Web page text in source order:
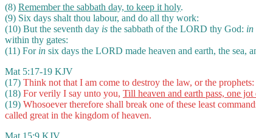
(8) Remember the sabbath day, to keep it holy.
(9) Six days shalt thou labour, and do all thy work:
(10) But the seventh day is the sabbath of the LORD thy God: in
within thy gates:
(11) For in six days the LORD made heaven and earth, the sea,
Mat 5:17-19 KJV
(17) Think not that I am come to destroy the law, or the
(18) For verily I say unto you, Till heaven and earth pass, one
(19) Whosoever therefore shall break one of these least
called great in the kingdom of heaven.
Mat 15:9 KJV